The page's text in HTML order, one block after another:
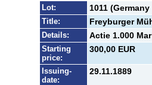
Lot:
1011
Title: Freyburger
Details: Actie 1.000
Starting
price:
300,00 EUR
Issuing-
date:
29.11.1889